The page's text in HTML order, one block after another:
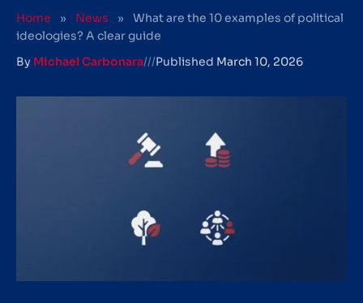
Home » News »
What are the 10 examples of political
ideologies? A clear guide
By Michael Carbonara///Published March 10, 2026